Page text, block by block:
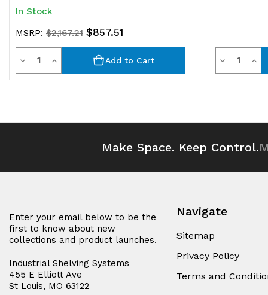
In Stock
MSRP: $2,167.21 $857.51
Decrease
Quantity
undefined
QuantityIncrease
Quantity
undefined
Add to Cart
Decrease
Quantity
undefined
Quantity
Make Space. Keep Control.
Enter your email below to be the
first to know about new
collections and product launches.
Industrial Shelving Systems
455 E Elliott Ave
St Louis, MO 63122
Navigate
Sitemap
Privacy Policy
Terms and